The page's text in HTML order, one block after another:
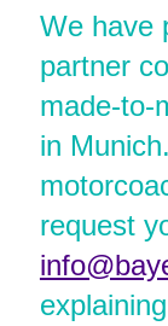
We have
partner
made-to-
in
request